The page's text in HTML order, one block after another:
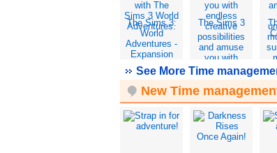
The Sims 3:
World
Adventures -
Expansion
Pack
The Sims 3
See More Time
New Time